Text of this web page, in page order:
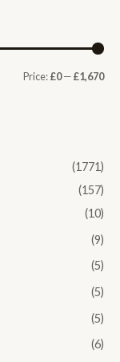
MM
Price:£0—£1,670
(1771)
(157)
(10)
(9)
(5)
(5)
(5)
(6)